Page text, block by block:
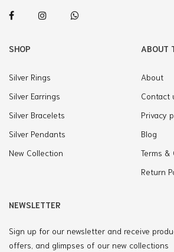
SHOP
Silver Rings
Silver Earrings
Silver Bracelets
Silver Pendants
New Collection
ABOUT
About
Contact
Privacy
Blog
Terms &
Return
NEWSLETTER
Sign up for our newsletter and receive
offers, and glimpses of our new collections